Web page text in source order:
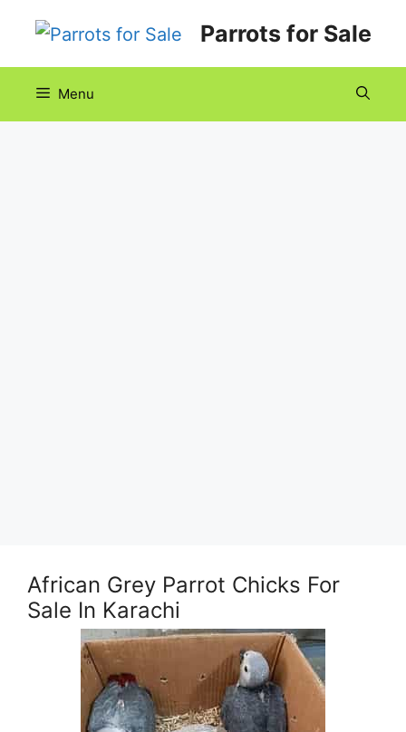
content
Parrots for Sale
Menu
African Grey Parrot Chicks For
Sale In Karachi